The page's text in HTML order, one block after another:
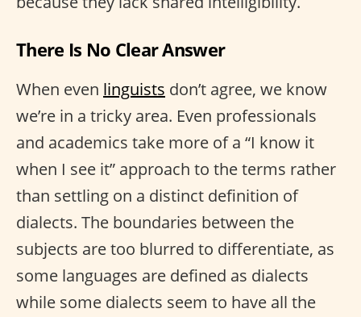
There Is No Clear Answer
When even linguists don’t agree, we know
we’re in a tricky area. Even professionals
and academics take more of a “I know it
when I see it” approach to the terms rather
than settling on a distinct definition of
dialects. The boundaries between the
subjects are too blurred to differentiate, as
some languages are defined as dialects
while some dialects seem to have all the